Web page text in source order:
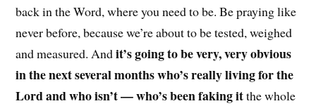
back in the Word, where you need to be. Be praying like
never before, because we’re about to be tested, weighed
and measured. Andit’s going to be very, very obvious
in the next several months who’s really living for the
Lord and who isn’t — who’s been faking itthe whole